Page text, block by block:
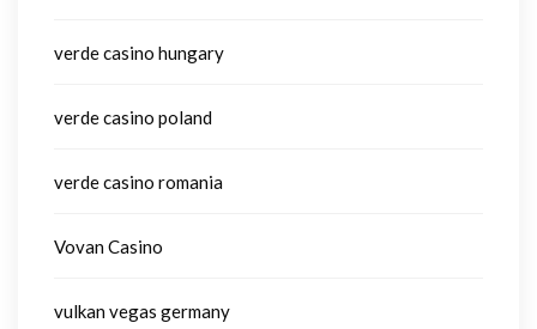
verde casino hungary
verde casino poland
verde casino romania
Vovan Casino
vulkan vegas germany